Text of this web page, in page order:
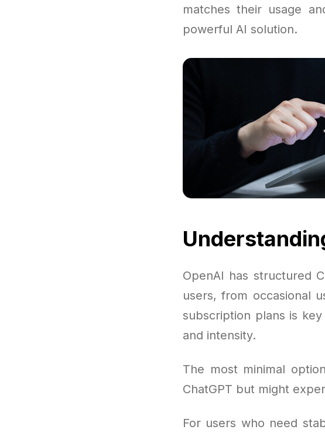
matches their usage
powerful AI solution.
OpenAI has structured
users, from occasional
subscription plans is
and intensity.
The most minimal
ChatGPT but might
For users who need